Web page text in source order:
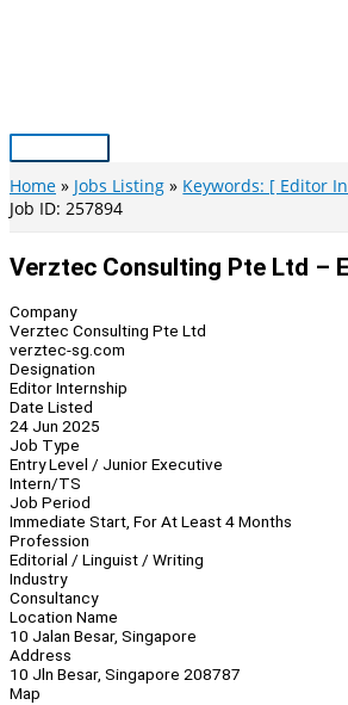
Main
Menu
Home Jobs Listing
Keywords: [ Editor
Job ID: 257894
Verztec Consulting Pte Ltd –
Company
Verztec Consulting Pte Ltd
verztec-sg.com
Designation
Editor Internship
Date Listed
24 Jun 2025
Job Type
Entry Level / Junior Executive
Intern/TS
Job Period
Immediate Start, For At Least 4 Months
Profession
Editorial / Linguist / Writing
Industry
Consultancy
Location Name
10 Jalan Besar, Singapore
Address
10 Jln Besar, Singapore 208787
Map